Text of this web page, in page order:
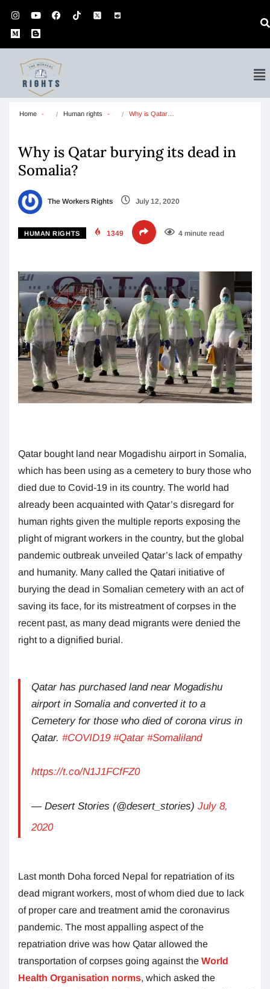
Home Human rights Why is Qatar…
Why is Qatar burying its dead in
Somalia?
The Workers Rights July 12, 2020
HUMAN RIGHTS 1349 4 minute read
Qatar bought land near Mogadishu airport in Somalia,
which has been using as a cemetery to bury those who
died due to Covid-19 in its country. The world had
already been acquainted with Qatar’s disregard for
human rights given the multiple reports exposing the
plight of migrant workers in the country, but the global
pandemic outbreak unveiled Qatar’s lack of empathy
and humanity. Many called the Qatari initiative of
burying the dead in Somalian cemetery with an act of
saving its face, for its mistreatment of corpses in the
recent past, as many dead migrants were denied the
right to a dignified burial.
Qatar has purchased land near Mogadishu
airport in Somalia and converted it to a
Cemetery for those who died of corona virus in
Qatar. #COVID19 #Qatar #Somaliland
https://t.co/N1J1FCfFZ0
— Desert Stories (@desert_stories) July 8,
2020
Last month Doha forced Nepal for repatriation of its
dead migrant workers, most of whom died due to lack
of proper care and treatment amid the coronavirus
pandemic. The most appalling aspect of the
repatriation drive was how Qatar allowed the
transportation of corpses going against the World
Health Organisation norms, which asked the